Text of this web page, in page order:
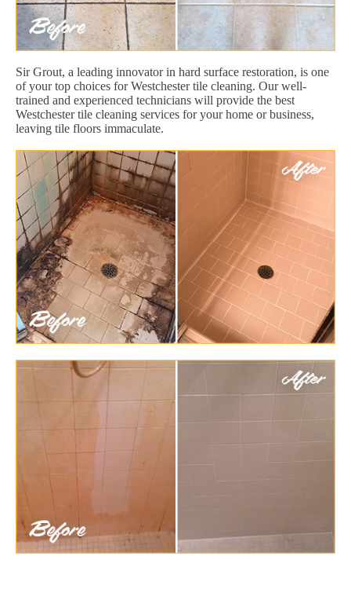
Sir Grout, a leading innovator in hard surface restoration, is one
of your top choices for Westchester tile cleaning. Our well-
trained and experienced technicians will provide the best
Westchester tile cleaning services for your home or business,
leaving tile floors immaculate.